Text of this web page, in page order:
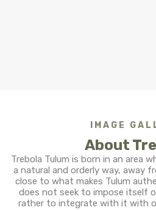
IMAGE
About
Trebola Tulum is born in an area
a natural and orderly way, away
close to what makes Tulum
does not seek to impose itself
rather to integrate with it with